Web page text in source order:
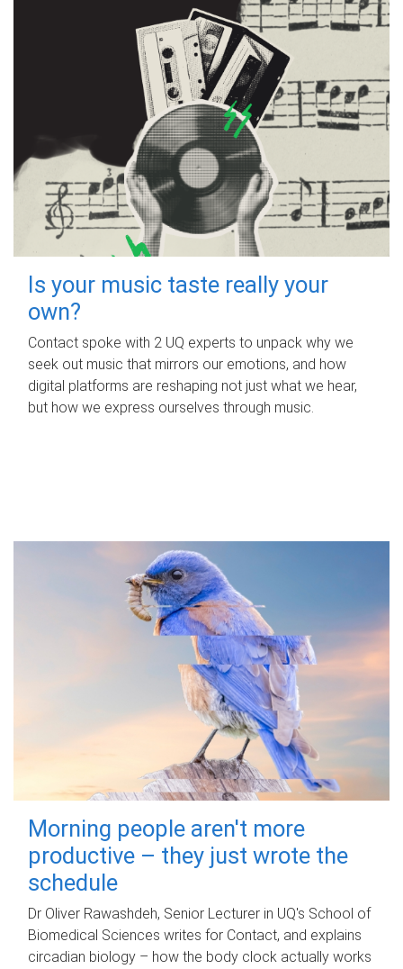
Is your music taste really your
own?
Contact spoke with 2 UQ experts to unpack why we
seek out music that mirrors our emotions, and how
digital platforms are reshaping not just what we hear,
but how we express ourselves through music.
Morning people aren't more
productive – they just wrote the
schedule
Dr Oliver Rawashdeh, Senior Lecturer in UQ's School of
Biomedical Sciences writes for Contact, and explains
circadian biology – how the body clock actually works